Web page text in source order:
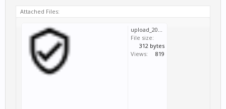
Attached Files:
upload_2021-6-23_11-13-15.png
File size:
312 bytes
Views:
819